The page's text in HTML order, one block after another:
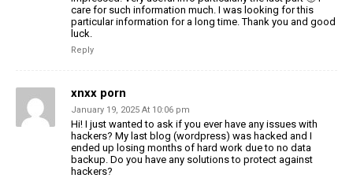
care for such information much. I was looking for this
particular information for a long time. Thank you and good
luck.
Reply
xnxx porn
January 19, 2025 At 10:06 pm
Hi! I just wanted to ask if you ever have any issues with
hackers? My last blog (wordpress) was hacked and I
ended up losing months of hard work due to no data
backup. Do you have any solutions to protect against
hackers?